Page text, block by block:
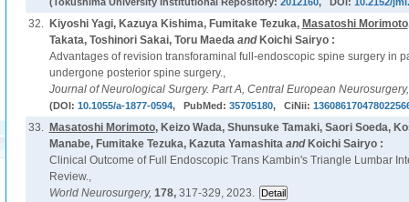
32. Kiyoshi Yagi, Kazuya Kishima, Fumitake Tezuka, Masatoshi Morimoto
Takata, Toshinori Sakai, Toru Maedaand Koichi Sairyo :
Advantages of revision transforaminal full-endoscopic spine surgery in
undergone posterior spine surgery.,
Journal of Neurological Surgery. Part A, Central European
(DOI: 10.1055/a-1877-0594, PubMed: 35705180, CiNii:
33. Masatoshi Morimoto, Keizo Wada, Shunsuke Tamaki, Saori Soeda,
Manabe, Fumitake Tezuka, Kazuta Yamashitaand Koichi Sairyo :
Clinical Outcome of Full Endoscopic Trans Kambin's Triangle Lumbar
Review.,
World Neurosurgery, 178, 317-329, 2023.